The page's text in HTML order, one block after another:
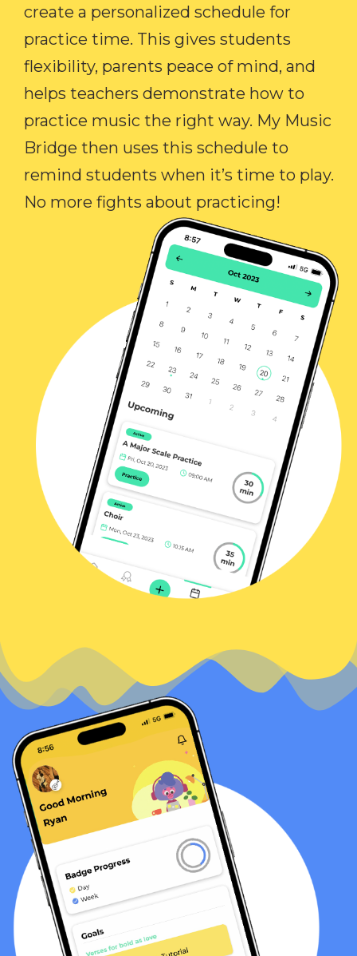
create a personalized schedule for
practice time. This gives students
flexibility, parents peace of mind, and
helps teachers demonstrate how to
practice music the right way. My Music
Bridge then uses this schedule to
remind students when it’s time to play.
No more fights about practicing!